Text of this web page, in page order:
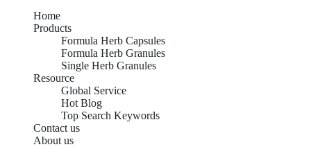
Home
Products
Formula Herb Capsules
Formula Herb Granules
Single Herb Granules
Resource
Global Service
Hot Blog
Top Search Keywords
Contact us
About us